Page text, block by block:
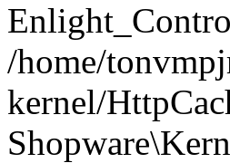
/home/
kernel/